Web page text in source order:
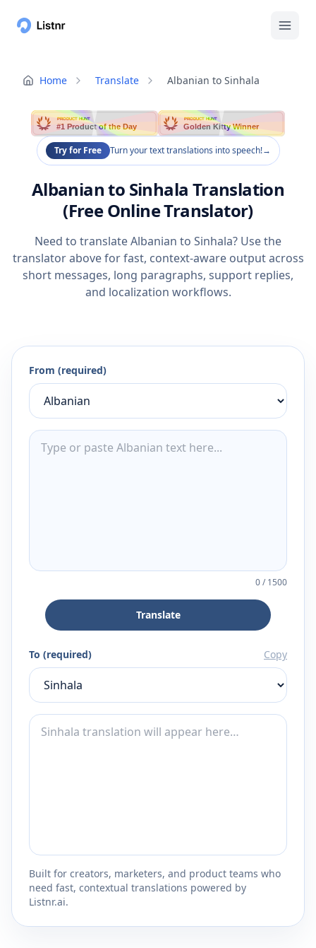
Home Translate Albanian to Sinhala
PRODUCT HUNT
#1 Product of the Day
PRODUCT HUNT
Golden Kitty Winner
Try for Free Turn your text translations into speech!→
Albanian to Sinhala Translation
(Free Online Translator)
Need to translate Albanian to Sinhala? Use the
translator above for fast, context-aware output across
short messages, long paragraphs, support replies,
and localization workflows.
From (required)
0/1500
Translate
To (required) Copy
Built for creators, marketers, and product teams who
need fast, contextual translations powered by
Listnr.ai.